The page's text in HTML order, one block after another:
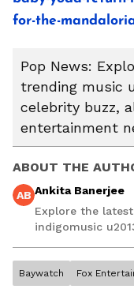
for-the-
Pop News:
trending music
celebrity buzz,
entertainment
ABOUT THE
AB Ankita Banerjee
Explore the
indigomusic
Baywatch Fox